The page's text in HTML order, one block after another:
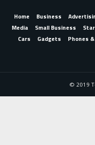
Home Business
Media
Small Business
Cars
Gadgets Phones
© 2019